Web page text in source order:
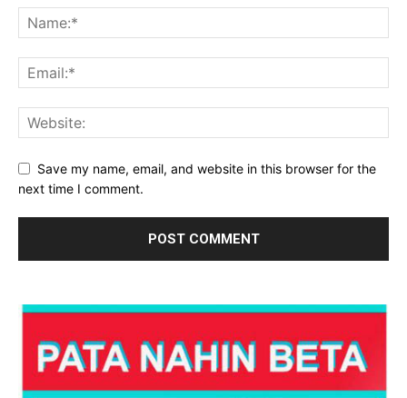
Save my name, email, and website in this browser for the
next time I comment.